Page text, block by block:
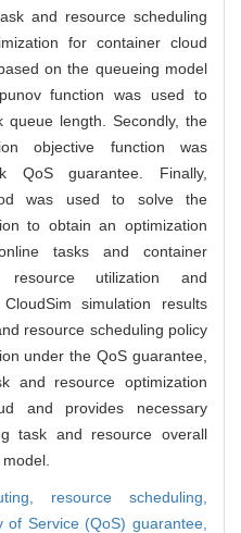
and resource scheduling
for container cloud
on the queueing model
function was used to
length. Secondly, the
objective function was
QoS guarantee. Finally,
was used to solve the
to obtain an optimization
tasks and container
utilization and
simulation results
resource scheduling policy
under the QoS guarantee,
and resource optimization
and provides necessary
task and resource overall
resource scheduling,
of Service (QoS) guarantee,